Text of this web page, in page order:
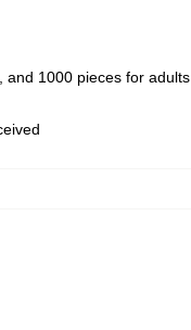
and 1000 pieces for adults